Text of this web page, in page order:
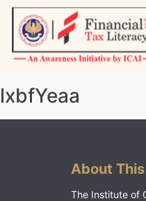
Skip
content
lxbfYeaa
About
The Institute of